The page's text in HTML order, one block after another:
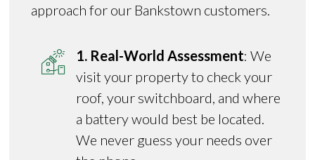
approach for our Bankstown customers.
1. Real-World Assessment: We
visit your property to check your
roof, your switchboard, and where
a battery would best be located.
We never guess your needs over